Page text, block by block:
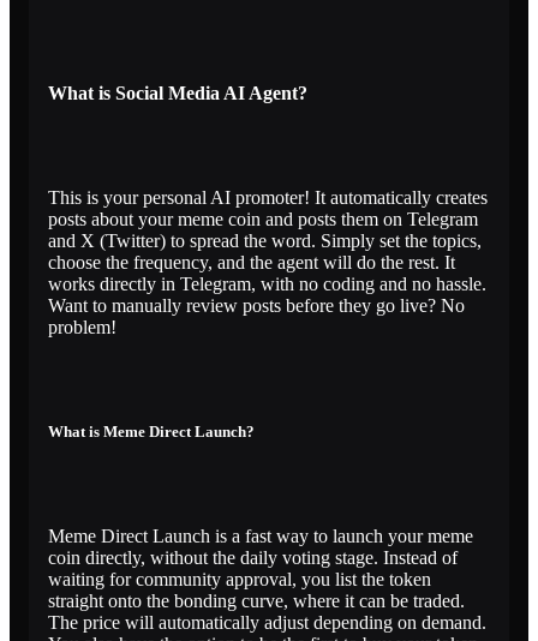
What is Social Media AI Agent?
This is your personal AI promoter! It automatically creates
posts about your meme coin and posts them on Telegram
and X (Twitter) to spread the word. Simply set the topics,
choose the frequency, and the agent will do the rest. It
works directly in Telegram, with no coding and no hassle.
Want to manually review posts before they go live? No
problem!
What is Meme Direct Launch?
Meme Direct Launch is a fast way to launch your meme
coin directly, without the daily voting stage. Instead of
waiting for community approval, you list the token
straight onto the bonding curve, where it can be traded.
The price will automatically adjust depending on demand.